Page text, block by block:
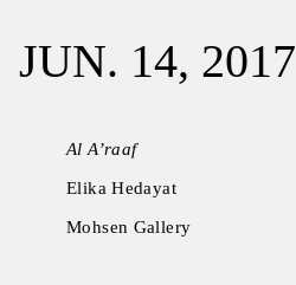
JUN. 14, 2017
Al A’raaf
Elika Hedayat
Mohsen Gallery